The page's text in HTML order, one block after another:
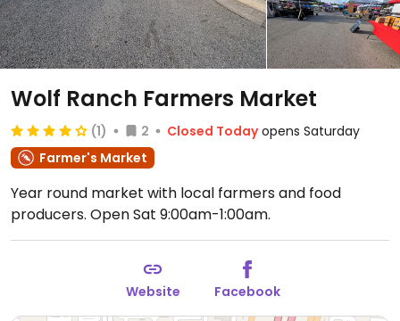
Wolf Ranch Farmers Market
(1) 2 Closed Today opens Saturday
Farmer's Market
Year round market with local farmers and food
producers. Open Sat 9:00am-1:00am.
Website Facebook